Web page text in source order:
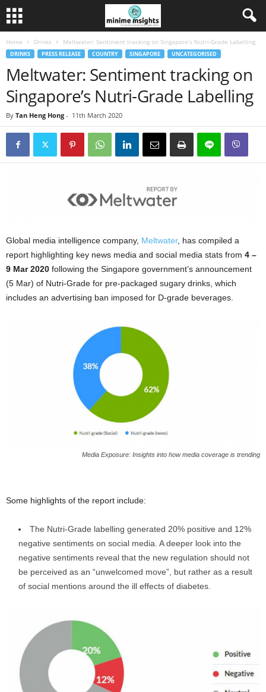
Home Drinks Meltwater: Sentiment tracking on Singapore’s Nutri-Grade Labelling
DRINKS PRESS RELEASE COUNTRY SINGAPORE UNCATEGORISED
Meltwater: Sentiment tracking on
Singapore’s Nutri-Grade Labelling
By Tan Heng Hong - 11th March 2020
Global media intelligence company, Meltwater, has compiled a
report highlighting key news media and social media stats from 4 –
9 Mar 2020 following the Singapore government’s announcement
(5 Mar) of Nutri-Grade for pre-packaged sugary drinks, which
includes an advertising ban imposed for D-grade beverages.
Media Exposure: Insights into how media coverage is trending
Some highlights of the report include:
The Nutri-Grade labelling generated 20% positive and 12%
negative sentiments on social media. A deeper look into the
negative sentiments reveal that the new regulation should not
be perceived as an “unwelcomed move”, but rather as a result
of social mentions around the ill effects of diabetes.